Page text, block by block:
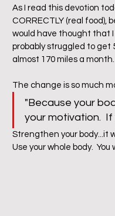
As I read this devotion
CORRECTLY (real food),
would have thought that I
probably struggled to get
almost 170 miles a
The change is so much
"Because your
your motivation.
Strengthen your body...it
Use your whole body.